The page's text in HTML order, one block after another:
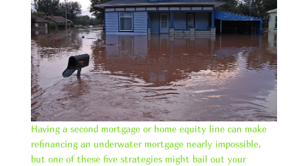
Having a second mortgage or home equity line can make
refinancing an underwater mortgage nearly impossible,
but one of these five strategies might bail out your